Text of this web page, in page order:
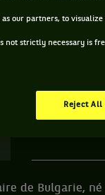
23 ANS
de Bulgarie, né
our partners, to
not strictly necessary is
Reject All